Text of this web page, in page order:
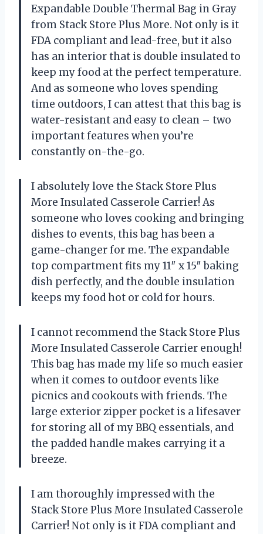
Expandable Double Thermal Bag in Gray
from Stack Store Plus More. Not only is it
FDA compliant and lead-free, but it also
has an interior that is double insulated to
keep my food at the perfect temperature.
And as someone who loves spending
time outdoors, I can attest that this bag is
water-resistant and easy to clean – two
important features when you’re
constantly on-the-go.
I absolutely love the Stack Store Plus
More Insulated Casserole Carrier! As
someone who loves cooking and bringing
dishes to events, this bag has been a
game-changer for me. The expandable
top compartment fits my 11″ x 15″ baking
dish perfectly, and the double insulation
keeps my food hot or cold for hours.
I cannot recommend the Stack Store Plus
More Insulated Casserole Carrier enough!
This bag has made my life so much easier
when it comes to outdoor events like
picnics and cookouts with friends. The
large exterior zipper pocket is a lifesaver
for storing all of my BBQ essentials, and
the padded handle makes carrying it a
breeze.
I am thoroughly impressed with the
Stack Store Plus More Insulated Casserole
Carrier! Not only is it FDA compliant and